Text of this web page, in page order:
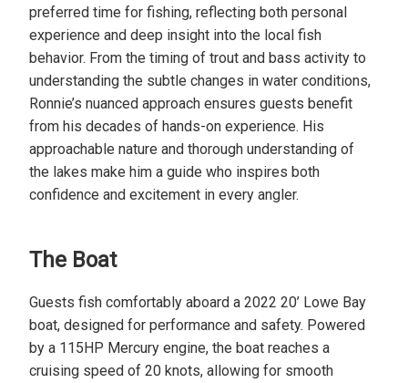
preferred time for fishing, reflecting both personal
experience and deep insight into the local fish
behavior. From the timing of trout and bass activity to
understanding the subtle changes in water conditions,
Ronnie’s nuanced approach ensures guests benefit
from his decades of hands-on experience. His
approachable nature and thorough understanding of
the lakes make him a guide who inspires both
confidence and excitement in every angler.
The Boat
Guests fish comfortably aboard a 2022 20’ Lowe Bay
boat, designed for performance and safety. Powered
by a 115HP Mercury engine, the boat reaches a
cruising speed of 20 knots, allowing for smooth